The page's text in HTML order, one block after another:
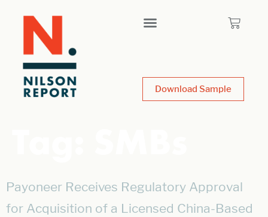
Download Sample
Payoneer Receives Regulatory Approval
for Acquisition of a Licensed China-Based